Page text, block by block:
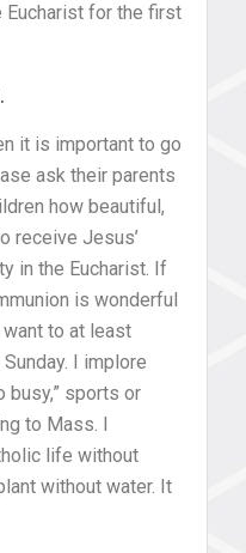
Eucharist for the first
it is important to go
ask their parents
how beautiful,
receive Jesus’
in the Eucharist. If
is wonderful
to at least
I implore
busy,” sports or
to Mass. I
life without
without water. It